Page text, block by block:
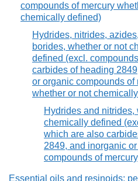
compounds of mercury
chemically defined)
Hydrides, nitrides,
borides, whether or not
defined (excl.
carbides of heading
or organic compounds of
whether or not
Hydrides and nitrides,
chemically defined
which are also
2849, and inorganic
compounds of
Essential oils and resinoids;